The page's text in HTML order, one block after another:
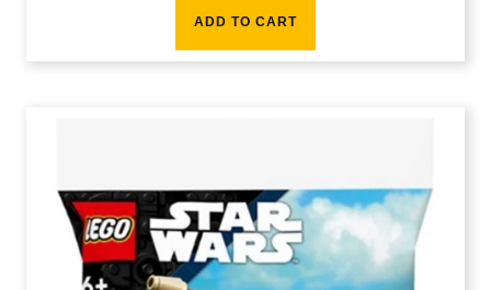
ADD TO CART